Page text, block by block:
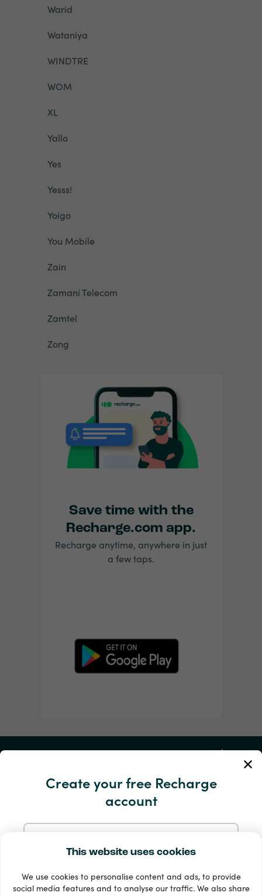
This website uses cookies
We use cookies to personalise content and ads, to provide
social media features and to analyse our traffic. We also share
Create your free Recharge
account
Sign up with Google
Warid
Wataniya
WINDTRE
WOM
XL
Yallo
Yes
Yesss!
Yoigo
You Mobile
Zain
Zamani Telecom
Zamtel
Zong
Save time with the
Recharge.com app.
Recharge anytime, anywhere in just
a few taps.
My Account
Service and Help